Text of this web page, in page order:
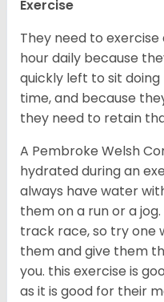
Exercise
They need to
hour daily because
quickly left to sit
time, and because
they need to retain
A Pembroke Welsh
hydrated during an
always have water
them on a run or a
track race, so try one
them and give them
you. this exercise is
as it is good for their